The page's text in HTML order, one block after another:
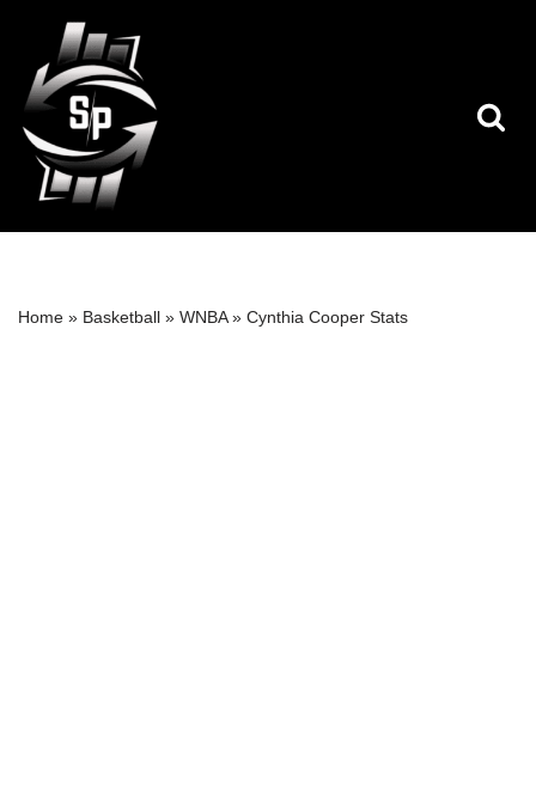
Skip
to
content
Home » Basketball » WNBA» Cynthia Cooper Stats